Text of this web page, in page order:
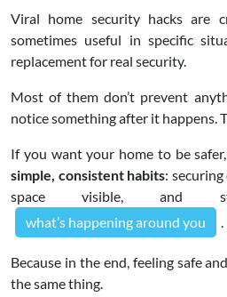
Viral home security hacks are
sometimes useful in specific
replacement for real security.
Most of them don’t prevent
notice something after it happens.
If you want your home to be
simple, consistent habits:
space visible, and
what’s happening around you
Because in the end, feeling safe
the same thing.